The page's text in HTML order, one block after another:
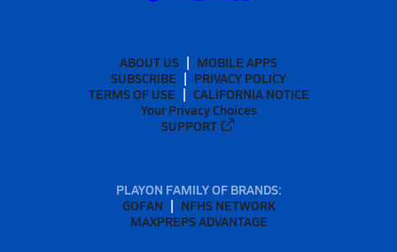
ABOUT US
MOBILE APPS
SUBSCRIBE
PRIVACY POLICY
TERMS OF USE
CALIFORNIA NOTICE
Your Privacy Choices
SUPPORT
PLAYON FAMILY OF BRANDS:
GOFAN
NFHS NETWORK
MAXPREPS ADVANTAGE